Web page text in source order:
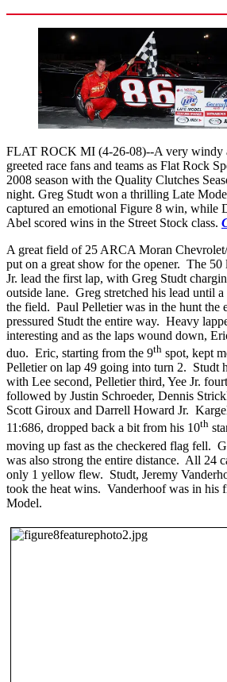
FLAT ROCK MI (4-26-08)--A very windy
greeted race fans and teams as Flat Rock
2008 season with the Quality Clutches
night. Greg Studt won a thrilling Late
captured an emotional Figure 8 win, while
Abel scored wins in the Street Stock class.
A great field of 25 ARCA Moran
put on a great show for the opener. The 50
Jr. lead the first lap, with Greg Studt
outside lane. Greg stretched his lead until
the field. Paul Pelletier was in the hunt the
pressured Studt the entire way. Heavy
interesting and as the laps wound down,
duo. Eric, starting from the 9th spot, kept
Pelletier on lap 49 going into turn 2. Studt
with Lee second, Pelletier third, Yee Jr.
followed by Justin Schroeder, Dennis
Scott Giroux and Darrell Howard Jr.
11:686, dropped back a bit from his 10th
moving up fast as the checkered flag fell.
was also strong the entire distance. All 24
only 1 yellow flew. Studt, Jeremy
took the heat wins. Vanderhoof was in his
Model.